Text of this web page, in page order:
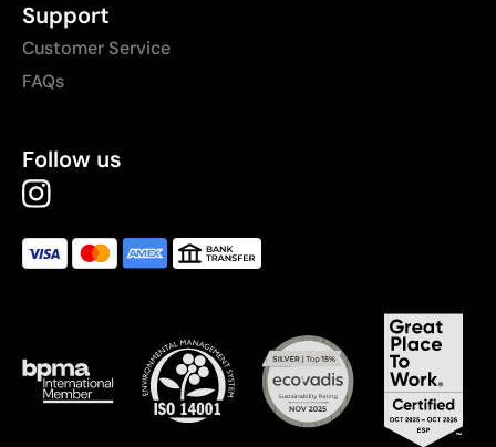
Support
Customer Service
FAQs
Follow us